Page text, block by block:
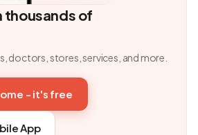
thousands of
doctors, stores, services, and more.
- it's free
App